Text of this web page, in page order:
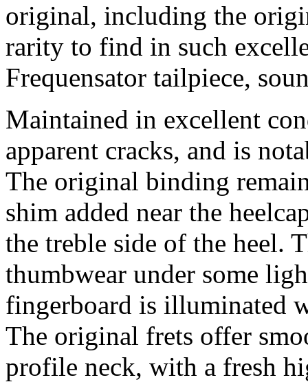
original, including the
rarity to find in such
Frequensator tailpiece,
Maintained in excellent
apparent cracks, and is
The original binding
shim added near the
the treble side of the heel.
thumbwear under some
fingerboard is illuminated
The original frets offer
profile neck, with a fresh